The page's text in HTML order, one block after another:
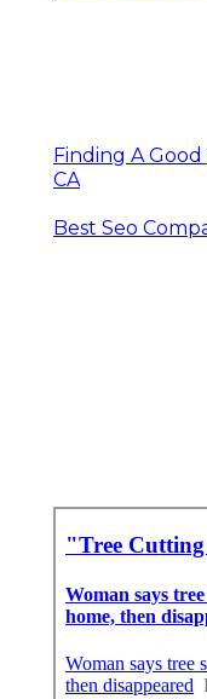
Finding A
CA
Best Seo